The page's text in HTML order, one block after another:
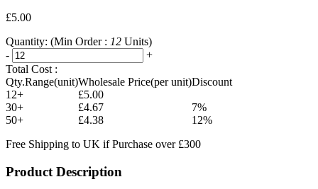
£5.00
Quantity: (Min Order : 12 Units)
-
+
Total Cost :
Qty.Range(unit)Wholesale Price(per unit)Discount
12+
£5.00
30+
£4.67
7%
50+
£4.38
12%
Free Shipping to UK if Purchase over £300
Product Description